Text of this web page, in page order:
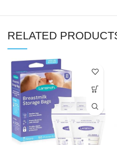
RELATED